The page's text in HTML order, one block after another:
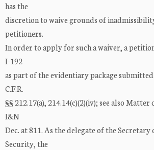
has the
discretion to waive grounds of
petitioners.
In order to apply for such a waiver, a
I-192
as part of the evidentiary package submitted
C.F.R.
§§ 212.17(a), 214.14(c)(2)(iv); see also Matter
I&N
Dec. at 811. As the delegate of the
Security, the